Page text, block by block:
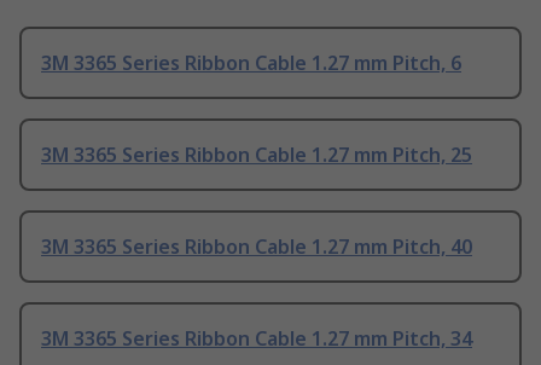
3M 3365 Series Ribbon Cable 1.27 mm Pitch, 6
3M 3365 Series Ribbon Cable 1.27 mm Pitch, 25
3M 3365 Series Ribbon Cable 1.27 mm Pitch, 40
3M 3365 Series Ribbon Cable 1.27 mm Pitch, 34